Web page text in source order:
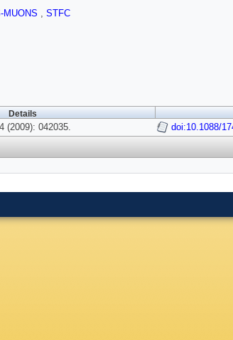
MUONS , STFC
Details
(2009): 042035. doi:10.1088/